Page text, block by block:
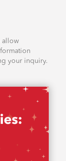
allow
your inquiry.